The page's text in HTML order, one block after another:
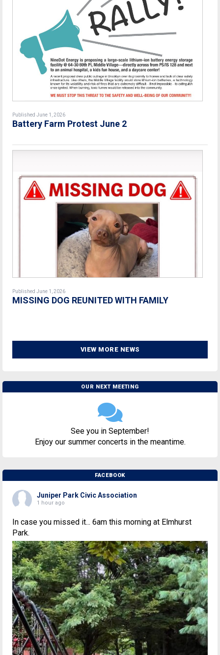
Published June 1, 2026
Battery Farm Protest June 2
Published June 1, 2026
MISSING DOG REUNITED WITH FAMILY
VIEW MORE NEWS
OUR NEXT MEETING
See you in September!
Enjoy our summer concerts in the meantime.
FACEBOOK
Juniper Park Civic Association
1 hour ago
In case you missed it... 6am this morning at Elmhurst
Park.